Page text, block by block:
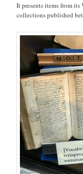
It presents items from
collections published